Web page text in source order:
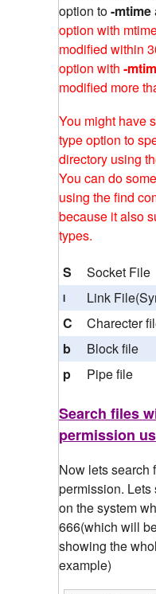
option to-mtime
option with
modified within
option with -
modified more
You might have
type option to
directory using
You can do
using the find
because it also
types.
S
Socket File
l
Link
C
Charecter
b
Block file
p
Pipe file
Search files
permission
Now lets search
permission.
on the system
666(which will
showing the
example)